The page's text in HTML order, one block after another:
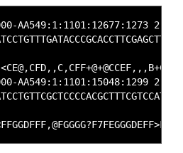
AA549:1:1101:12677:1273
AA549:1:1101:15048:1299